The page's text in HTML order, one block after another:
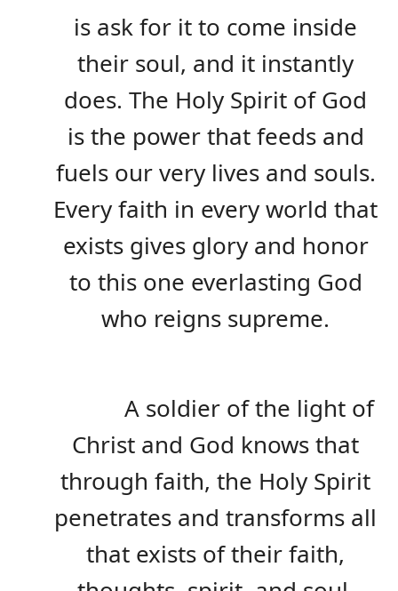
is ask for it to come inside
their soul, and it instantly
does. The Holy Spirit of God
is the power that feeds and
fuels our very lives and souls.
Every faith in every world that
exists gives glory and honor
to this one everlasting God
who reigns supreme.
A soldier of the light of
Christ and God knows that
through faith, the Holy Spirit
penetrates and transforms all
that exists of their faith,